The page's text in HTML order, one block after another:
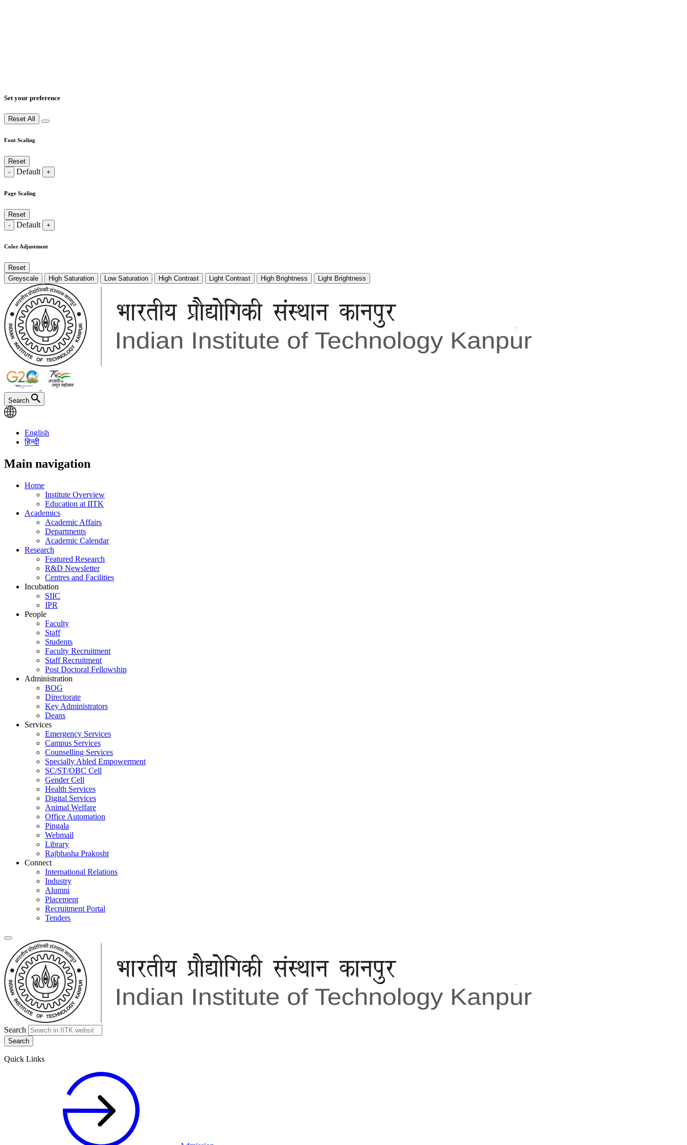
Set your preference
Reset All
Font Scaling
Reset
-
Default +
Page Scaling
Reset
-
Default +
Color Adjustment
Reset
Greyscale
High Saturation Low Saturation High Contrast Light Contrast High Brightness Light Brightness
Search
English
हिन्दी
Main navigation
Home
Institute Overview
Education at IITK
Academics
Academic Affairs
Departments
Academic Calendar
Research
Featured Research
R&D Newsletter
Centres and Facilities
Incubation
SIIC
IPR
People
Faculty
Staff
Students
Faculty Recruitment
Staff Recruitment
Post Doctoral Fellowship
Administration
BOG
Directorate
Key Administrators
Deans
Services
Emergency Services
Campus Services
Counselling Services
Specially Abled Empowerment
SC/ST/OBC Cell
Gender Cell
Health Services
Digital Services
Animal Welfare
Office Automation
Pingala
Webmail
Library
Rajbhasha Prakosht
Connect
International Relations
Industry
Alumni
Placement
Recruitment Portal
Tenders
Search
Quick Links